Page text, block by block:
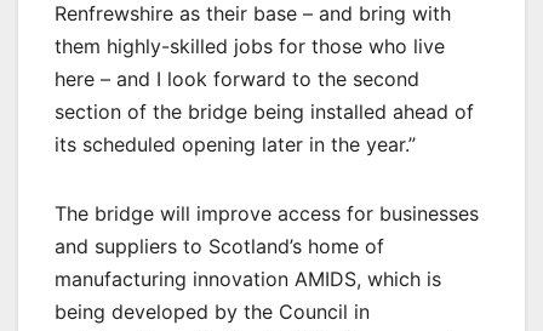
Renfrewshire as their base – and bring with
them highly-skilled jobs for those who live
here – and I look forward to the second
section of the bridge being installed ahead of
its scheduled opening later in the year.”
The bridge will improve access for businesses
and suppliers to Scotland’s home of
manufacturing innovation AMIDS, which is
being developed by the Council in